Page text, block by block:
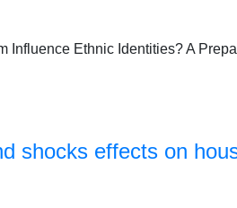
Ethnic Identities? A
shocks effects on